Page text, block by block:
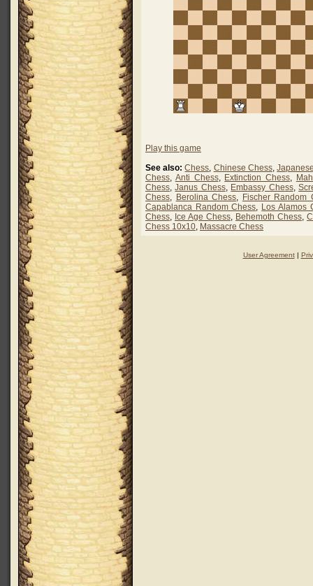
Play this game
See also: Chess, Chinese Chess,
Chess, Anti Chess, Extinction Chess,
Chess,Janus Chess, Embassy Chess,
Chess, Berolina Chess, Fischer Random
Capablanca Random Chess, Los Alamos
Chess, Ice Age Chess, Behemoth Chess,
Chess 10x10, Massacre Chess
User Agreement|